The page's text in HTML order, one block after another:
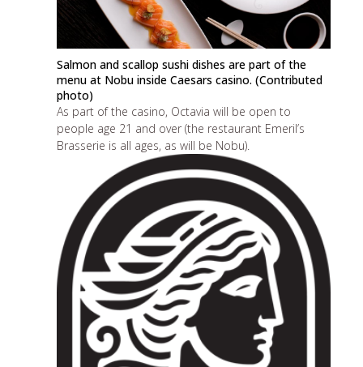
Salmon and scallop sushi dishes are part of the
menu at Nobu inside Caesars casino. (Contributed
photo)
As part of the casino, Octavia will be open to
people age 21 and over (the restaurant Emeril’s
Brasserie is all ages, as will be Nobu).